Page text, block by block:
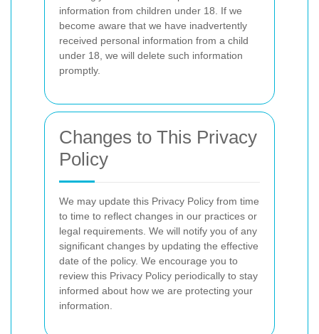
information from children under 18. If we
become aware that we have inadvertently
received personal information from a child
under 18, we will delete such information
promptly.
Changes to This Privacy
Policy
We may update this Privacy Policy from time
to time to reflect changes in our practices or
legal requirements. We will notify you of any
significant changes by updating the effective
date of the policy. We encourage you to
review this Privacy Policy periodically to stay
informed about how we are protecting your
information.